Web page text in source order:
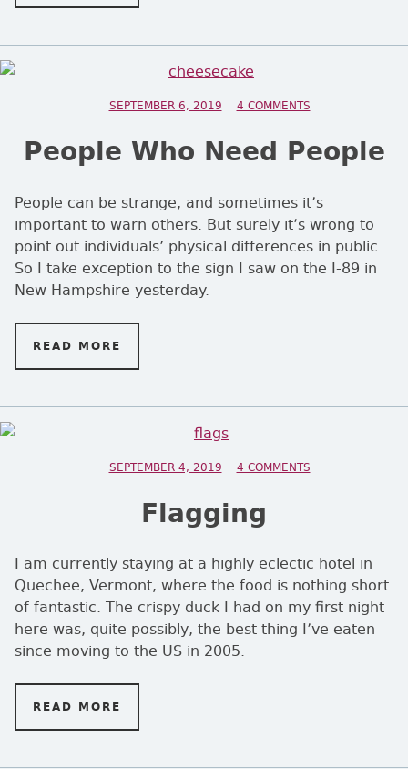
POSTED ON
SEPTEMBER 6, 2019 4 COMMENTS
People Who Need People
People can be strange, and sometimes it’s
important to warn others. But surely it’s wrong to
point out individuals’ physical differences in public.
So I take exception to the sign I saw on the I-89 in
New Hampshire yesterday.
READ MORE
POSTED ON
SEPTEMBER 4, 2019 4 COMMENTS
Flagging
I am currently staying at a highly eclectic hotel in
Quechee, Vermont, where the food is nothing short
of fantastic. The crispy duck I had on my first night
here was, quite possibly, the best thing I’ve eaten
since moving to the US in 2005.
READ MORE